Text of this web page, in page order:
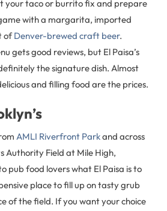
your taco or burrito fix and prepare
with a margarita, imported
ofDenver-brewed craft beer.
gets good reviews, but El Paisa’s
the signature dish. Almost
and filling food are the prices.
AMLI Riverfront Parkand across
Authority Field at Mile High,
pub food lovers what El Paisa is to
place to fill up on tasty grub
of the field. If you want your choice